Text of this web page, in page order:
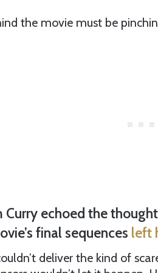
the movie must be
Curry echoed the
final sequences left
deliver the kind of